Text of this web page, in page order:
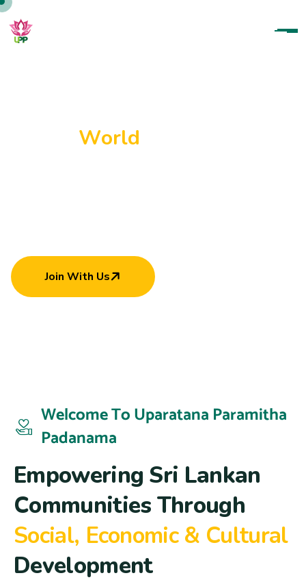
World
Join With Us
Welcome To Uparatana Paramitha
Padanama
Empowering Sri Lankan
Communities Through
Social, Economic & Cultural
Development